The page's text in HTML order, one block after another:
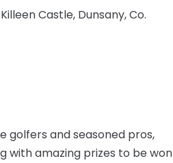
Castle, Dunsany, Co.
golfers and seasoned pros,
amazing prizes to be won